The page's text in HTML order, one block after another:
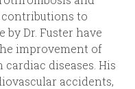
contributions to
Dr. Fuster have
improvement of
diseases. His
accidents,